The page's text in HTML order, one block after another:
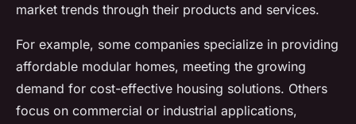
market trends through their products and services.
For example, some companies specialize in providing
affordable modular homes, meeting the growing
demand for cost-effective housing solutions. Others
focus on commercial or industrial applications,